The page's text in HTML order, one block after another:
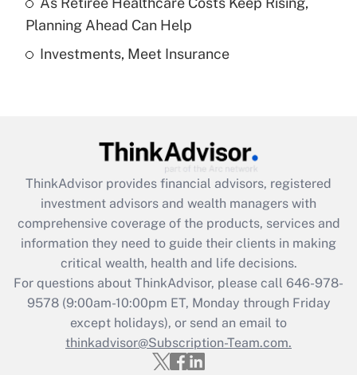
Get Answer
Recently Updated Q&As
Get Answer
Recently Updated Q&As
What is the CARES Act employee
retention tax credit that was available
during 2020 and 2021?
Get Answer
Recently Updated Q&As
Who must file a return?
Planning Ahead Can Help
Investments, Meet Insurance
ThinkAdvisor provides financial advisors, registered
investment advisors and wealth managers with
comprehensive coverage of the products, services and
information they need to guide their clients in making
critical wealth, health and life decisions.
For questions about ThinkAdvisor, please call 646-978-
9578(9:00am-10:00pm ET, Monday through Friday
except holidays), or send an email to
thinkadvisor@Subscription-Team.com.